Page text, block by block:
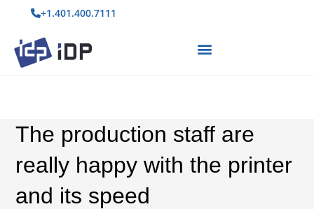
+1.401.400.7111
The production staff are
really happy with the printer
and its speed